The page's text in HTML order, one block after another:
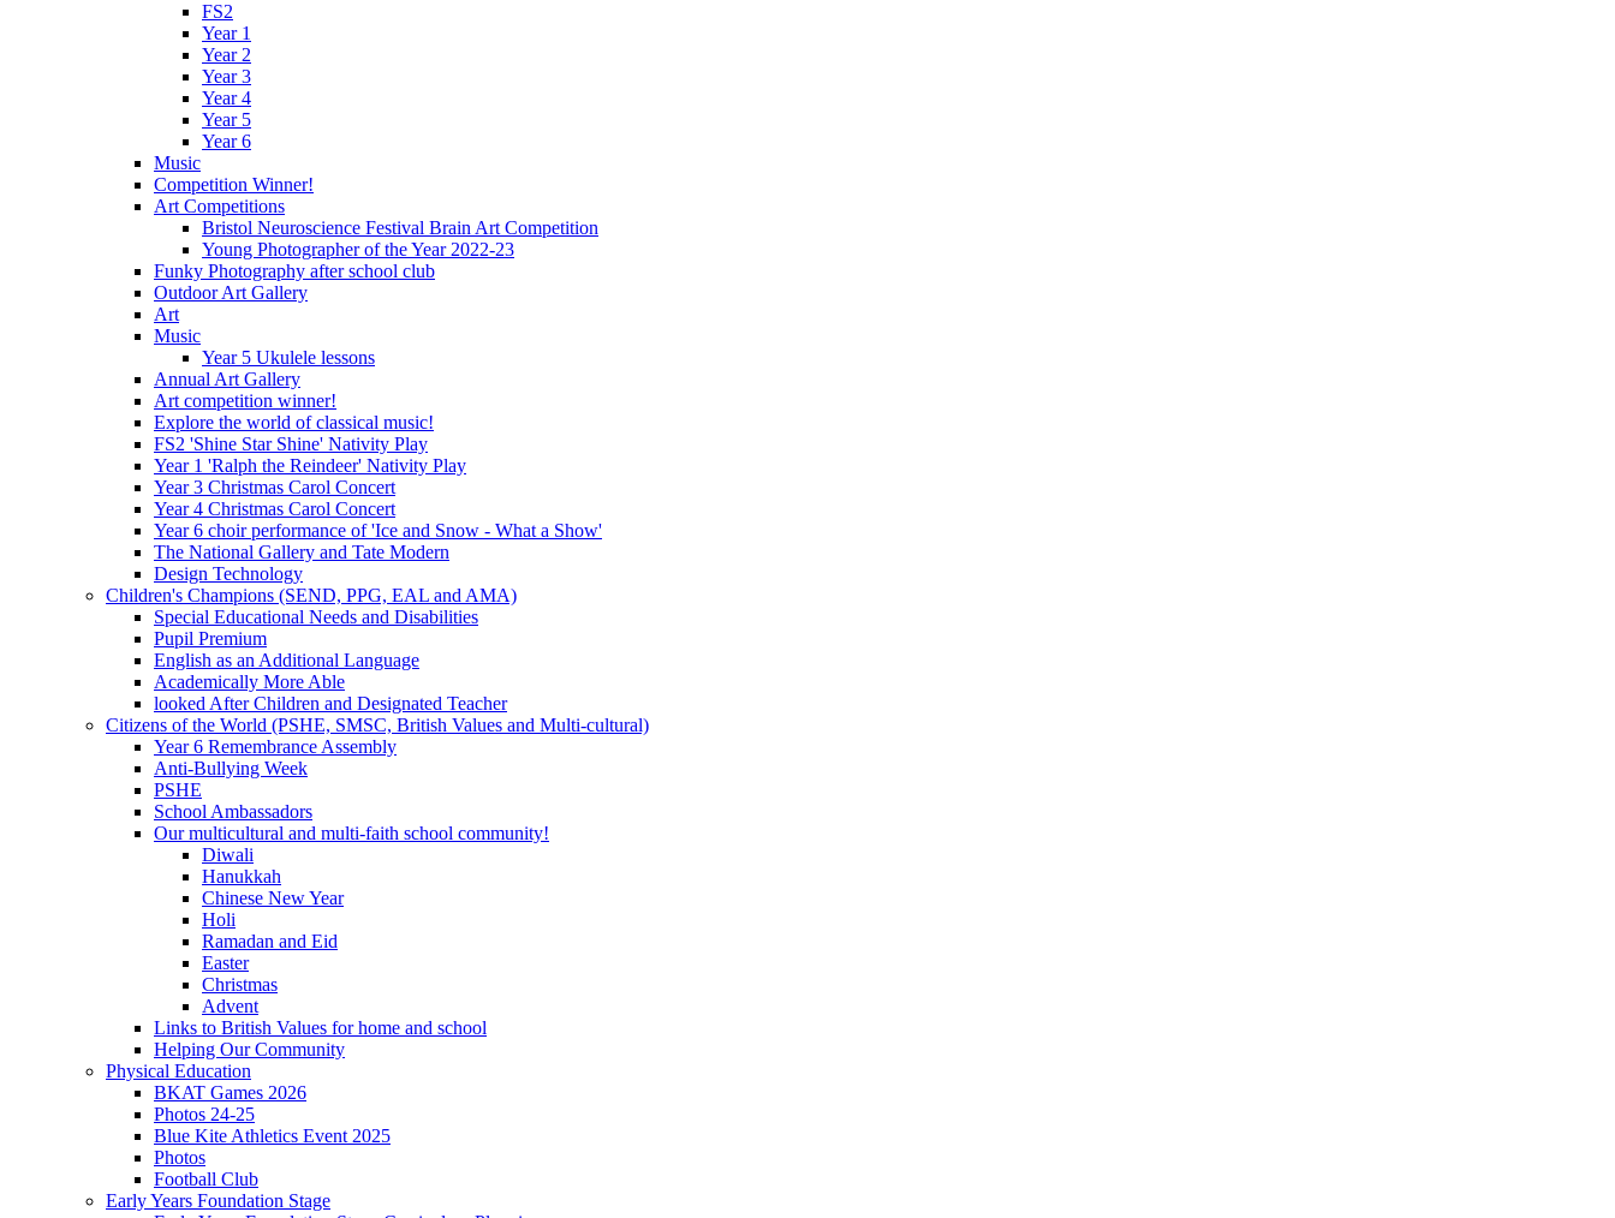
FS2
Year 1
Year 2
Year 3
Year 4
Year 5
Year 6
Music
Competition Winner!
Art Competitions
Bristol Neuroscience Festival Brain Art Competition
Young Photographer of the Year 2022-23
Funky Photography after school club
Outdoor Art Gallery
Art
Music
Year 5 Ukulele lessons
Annual Art Gallery
Art competition winner!
Explore the world of classical music!
FS2 'Shine Star Shine' Nativity Play
Year 1 'Ralph the Reindeer' Nativity Play
Year 3 Christmas Carol Concert
Year 4 Christmas Carol Concert
Year 6 choir performance of 'Ice and Snow - What a Show'
The National Gallery and Tate Modern
Design Technology
Children's Champions (SEND, PPG, EAL and AMA)
Special Educational Needs and Disabilities
Pupil Premium
English as an Additional Language
Academically More Able
looked After Children and Designated Teacher
Citizens of the World (PSHE, SMSC, British Values and Multi-cultural)
Year 6 Remembrance Assembly
Anti-Bullying Week
PSHE
School Ambassadors
Our multicultural and multi-faith school community!
Diwali
Hanukkah
Chinese New Year
Holi
Ramadan and Eid
Easter
Christmas
Advent
Links to British Values for home and school
Helping Our Community
Physical Education
BKAT Games 2026
Photos 24-25
Blue Kite Athletics Event 2025
Photos
Football Club
Early Years Foundation Stage